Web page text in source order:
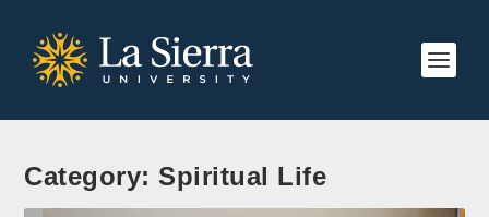
Category: Spiritual Life